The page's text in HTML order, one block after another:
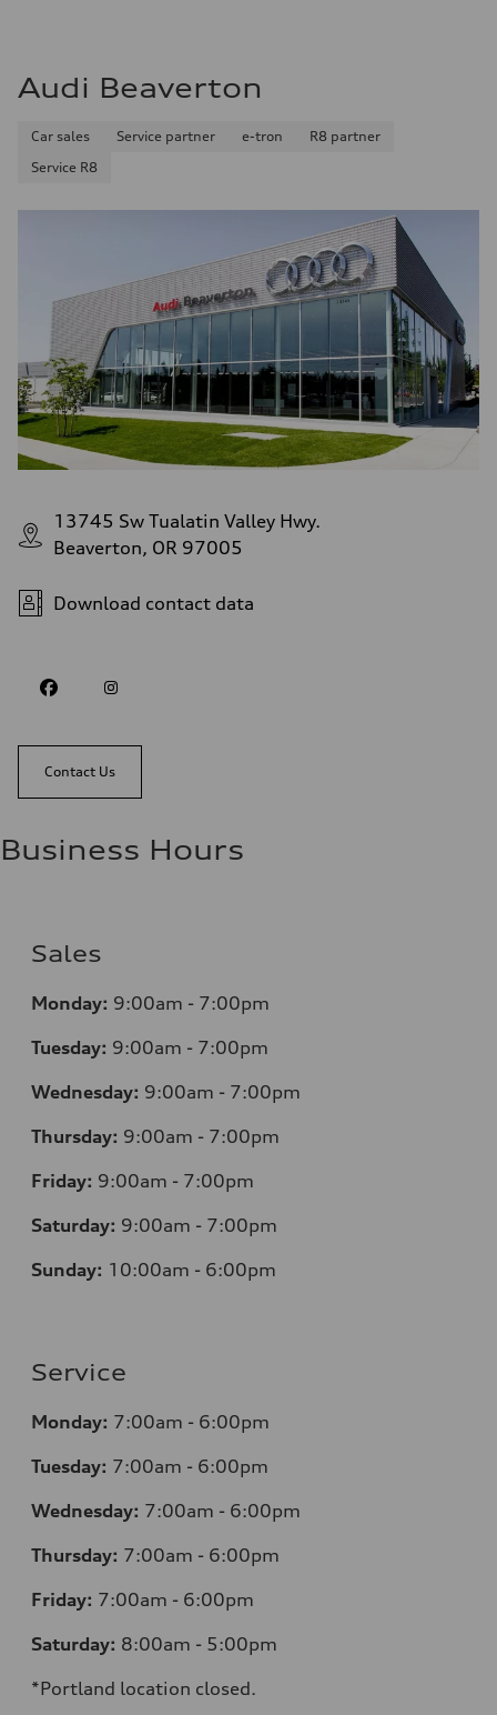
24 mpg mpg
Audi Beaverton
Car sales Service partner e-tron
R8 partner
Service R8
13745 Sw Tualatin Valley Hwy.
Beaverton, OR 97005
Download contact data
Contact Us
Business Hours
Sales
Monday: 9:00am - 7:00pm
Tuesday: 9:00am - 7:00pm
Wednesday: 9:00am - 7:00pm
Thursday: 9:00am - 7:00pm
Friday: 9:00am - 7:00pm
Saturday: 9:00am - 7:00pm
Sunday: 10:00am - 6:00pm
Service
Monday: 7:00am - 6:00pm
Tuesday: 7:00am - 6:00pm
Wednesday: 7:00am - 6:00pm
Thursday: 7:00am - 6:00pm
Friday: 7:00am - 6:00pm
Saturday: 8:00am - 5:00pm
*Portland location closed.